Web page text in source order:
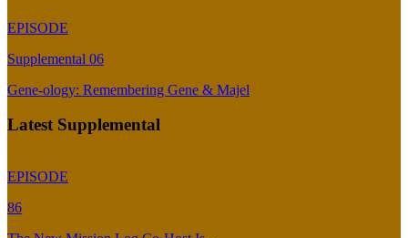
EPISODE
Supplemental 06
Gene-ology: Remembering Gene & Majel
Latest Supplemental
EPISODE
86